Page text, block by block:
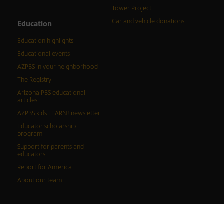
Education
Education highlights
Educational events
AZPBS in your neighborhood
The Registry
Arizona PBS educational
articles
AZPBS kids LEARN! newsletter
Educator scholarship
program
Support for parents and
educators
Report for America
About our team
Tower Project
Car and vehicle donations